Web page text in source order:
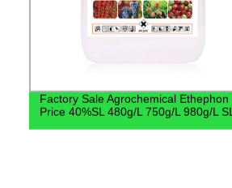
Factory Sale Agrochemical Ethephon
Price 40%SL 480g/L 750g/L 980g/L